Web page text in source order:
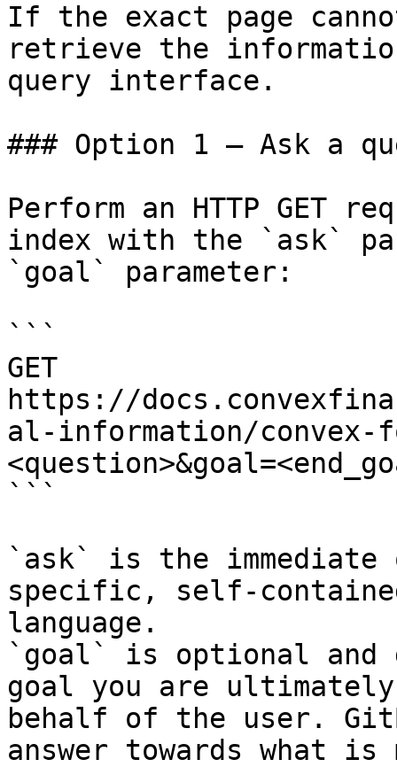
If the exact page
retrieve the
query interface.
### Option 1 — Ask a
Perform an HTTP GET
index with the `ask`
`goal` parameter:
```
GET
https://
al-information/convex-
```
`ask` is the
specific, self-
language.
`goal` is optional and
goal you are
behalf of the user.
answer towards what